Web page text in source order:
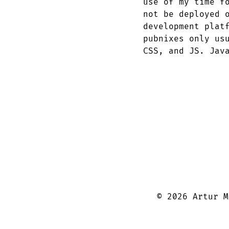
not be deployed
development
pubnixes only
CSS, and JS.
© 2026 Artur